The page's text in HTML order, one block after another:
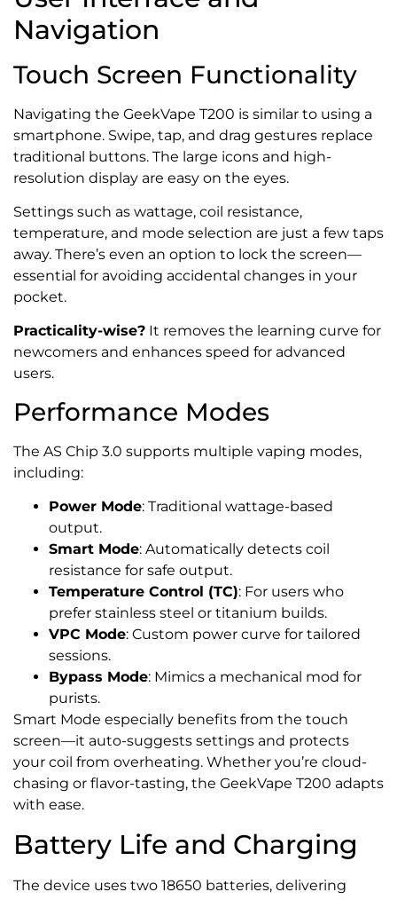
Navigation
Touch Screen Functionality
Navigating the GeekVape T200 is similar to using a
smartphone. Swipe, tap, and drag gestures replace
traditional buttons. The large icons and high-
resolution display are easy on the eyes.
Settings such as wattage, coil resistance,
temperature, and mode selection are just a few taps
away. There’s even an option to lock the screen—
essential for avoiding accidental changes in your
pocket.
Practicality-wise? It removes the learning curve for
newcomers and enhances speed for advanced
users.
Performance Modes
The AS Chip 3.0 supports multiple vaping modes,
including:
Power Mode: Traditional wattage-based
output.
Smart Mode: Automatically detects coil
resistance for safe output.
Temperature Control (TC): For users who
prefer stainless steel or titanium builds.
VPC Mode: Custom power curve for tailored
sessions.
Bypass Mode: Mimics a mechanical mod for
purists.
Smart Mode especially benefits from the touch
screen—it auto-suggests settings and protects
your coil from overheating. Whether you’re cloud-
chasing or flavor-tasting, the GeekVape T200 adapts
with ease.
Battery Life and Charging
The device uses two 18650 batteries, delivering